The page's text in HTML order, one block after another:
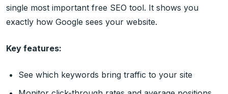
single most important free SEO tool. It shows you
exactly how Google sees your website.
Key features:
See which keywords bring traffic to your site